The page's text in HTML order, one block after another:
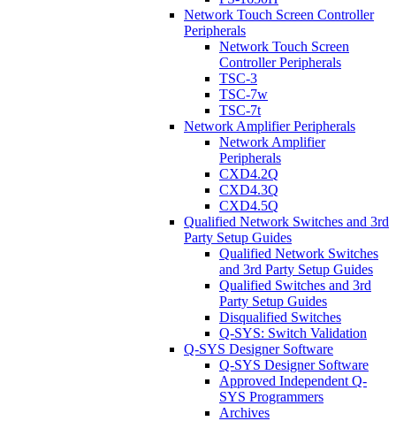
Network Touch Screen Controller
Peripherals
Network Touch Screen
Controller Peripherals
TSC-3
TSC-7w
TSC-7t
Network Amplifier Peripherals
Network Amplifier
Peripherals
CXD4.2Q
CXD4.3Q
CXD4.5Q
Qualified Network Switches and 3rd
Party Setup Guides
Qualified Network Switches
and 3rd Party Setup Guides
Qualified Switches and 3rd
Party Setup Guides
Disqualified Switches
Q-SYS: Switch Validation
Q-SYS Designer Software
Q-SYS Designer Software
Approved Independent Q-
SYS Programmers
Archives